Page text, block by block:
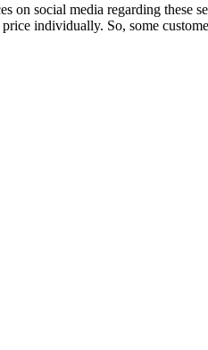
on social media regarding
individually. So, some